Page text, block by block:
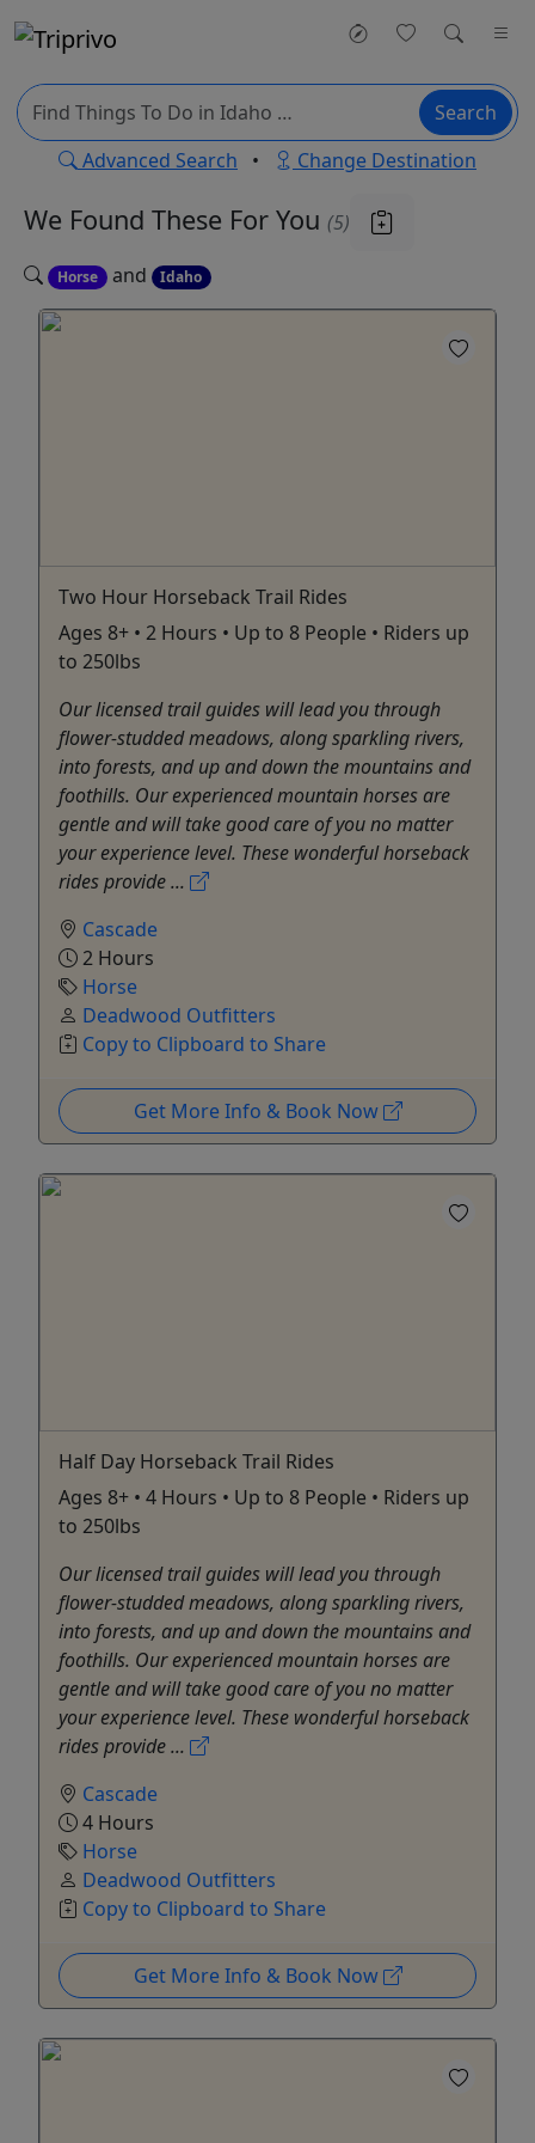
Search
Advanced Search • Change Destination
We Found These For You (5)
Horse and Idaho
Two Hour Horseback Trail Rides
Ages 8+ • 2 Hours • Up to 8 People • Riders up
to 250lbs
Our licensed trail guides will lead you through
flower-studded meadows, along sparkling rivers,
into forests, and up and down the mountains and
foothills. Our experienced mountain horses are
gentle and will take good care of you no matter
your experience level. These wonderful horseback
rides provide ...
Cascade
2 Hours
Horse
Deadwood Outfitters
Copy to Clipboard to Share
Get More Info & Book Now
Half Day Horseback Trail Rides
Ages 8+ • 4 Hours • Up to 8 People • Riders up
to 250lbs
Our licensed trail guides will lead you through
flower-studded meadows, along sparkling rivers,
into forests, and up and down the mountains and
foothills. Our experienced mountain horses are
gentle and will take good care of you no matter
your experience level. These wonderful horseback
rides provide ...
Cascade
4 Hours
Horse
Deadwood Outfitters
Copy to Clipboard to Share
Get More Info & Book Now